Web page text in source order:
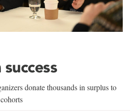
donate thousands in surplus to